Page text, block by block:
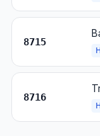
8715
8716